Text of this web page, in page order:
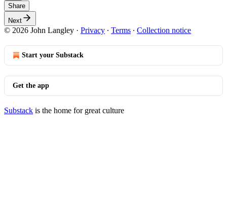
Share
Next
© 2026 John Langley · Privacy ∙ Terms ∙ Collection notice
Start your Substack
Get the app
Substack is the home for great culture